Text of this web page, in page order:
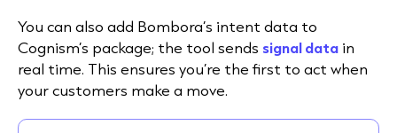
You can also add Bombora’s intent data to
Cognism’s package; the tool sends signal data in
real time. This ensures you’re the first to act when
your customers make a move.